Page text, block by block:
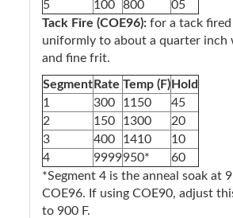
5
100 800
05
Tack Fire (COE96): for a tack fired
uniformly to about a quarter inch
and fine frit.
Segment Rate Temp (F) Hold
1
300 1150
45
2
150 1300
20
3
400 1410
10
4
9999950*
60
*Segment 4 is the anneal soak at
COE96. If using COE90, adjust
to 900 F.